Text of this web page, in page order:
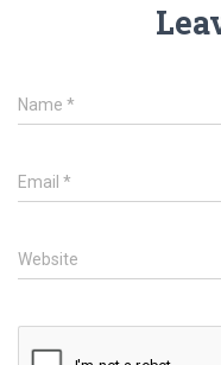
Name *
Email *
Website